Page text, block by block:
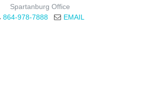
Spartanburg Office
864-978-7888
EMAIL